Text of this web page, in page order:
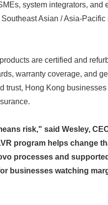
system integrators, and
Asian / Asia-Pacific
are certified and
warranty coverage, and
trust, Hong Kong
risk," said Wesley,
program helps change
processes and
businesses watching